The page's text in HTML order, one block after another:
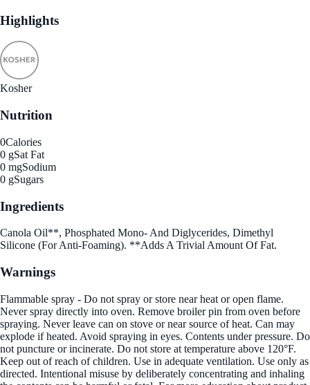
Highlights
Kosher
Nutrition
0Calories
0 gSat Fat
0 mgSodium
0 gSugars
Ingredients
Canola Oil**, Phosphated Mono- And Diglycerides, Dimethyl
Silicone (For Anti-Foaming). **Adds A Trivial Amount Of Fat.
Warnings
Flammable spray - Do not spray or store near heat or open flame.
Never spray directly into oven. Remove broiler pin from oven before
spraying. Never leave can on stove or near source of heat. Can may
explode if heated. Avoid spraying in eyes. Contents under pressure. Do
not puncture or incinerate. Do not store at temperature above 120°F.
Keep out of reach of children. Use in adequate ventilation. Use only as
directed. Intentional misuse by deliberately concentrating and inhaling